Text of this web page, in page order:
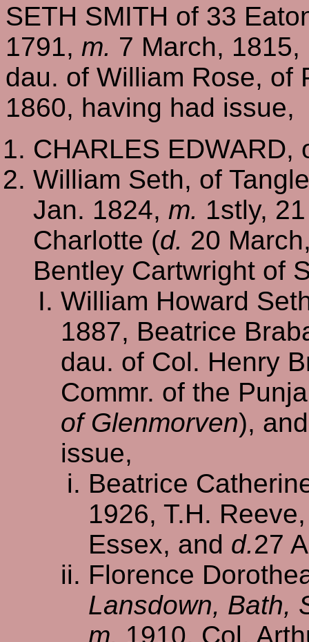
SETH SMITH of 33
1791, m. 7 March,
dau. of William Rose, of
1860, having had issue,
CHARLES EDWARD,
William Seth, of
Jan. 1824, m. 1stly,
Charlotte (d. 20
Bentley Cartwright of
William Howard
1887, Beatrice
dau. of Col. Henry
Commr. of the
of Glenmorven),
issue,
Beatrice
1926, T.H.
Essex, and d.27
Florence
Lansdown, Bath,
m. 1910, Col.